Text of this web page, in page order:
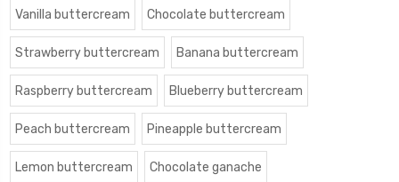
Vanilla buttercream Chocolate buttercream
Strawberry buttercream Banana buttercream
Raspberry buttercream Blueberry buttercream
Peach buttercream Pineapple buttercream
Lemon buttercream Chocolate ganache